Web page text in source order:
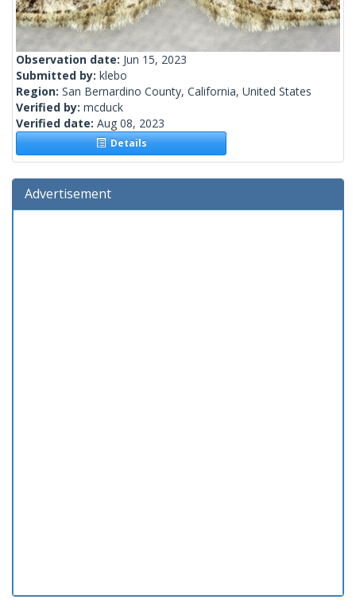
Observation date: Jun 15, 2023
Submitted by: klebo
Region: San Bernardino County, California, United States
Verified by: mcduck
Verified date: Aug 08, 2023
Details
Advertisement